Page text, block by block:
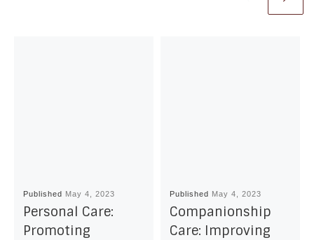
Published May 4, 2023
Personal Care:
Promoting
Published May 4, 2023
Companionship
Care: Improving